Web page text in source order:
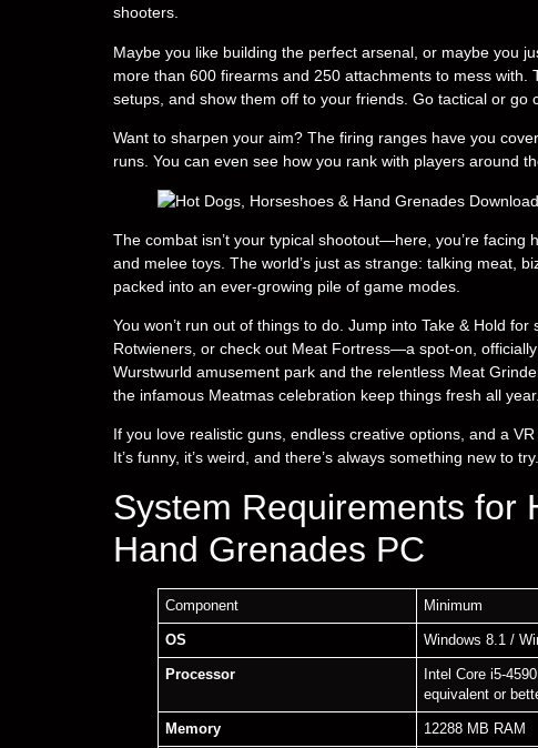
shooters.
Maybe you like building the perfect arsenal, or maybe you
more than 600 firearms and 250 attachments to mess
setups, and show them off to your friends. Go tactical or go
Want to sharpen your aim? The firing ranges have you
runs. You can even see how you rank with players around
The combat isn’t your typical shootout—here, you’re facing
and melee toys. The world’s just as strange: talking meat,
packed into an ever-growing pile of game modes.
You won’t run out of things to do. Jump into Take & Hold
Rotwieners, or check out Meat Fortress—a spot-on,
Wurstwurld amusement park and the relentless Meat
the infamous Meatmas celebration keep things fresh all year.
If you love realistic guns, endless creative options, and a
It’s funny, it’s weird, and there’s always something new to try.
System Requirements for
Hand Grenades PC
Component Minimum
OS Windows 8.1 /
Processor
Intel Core i5-
equivalent or
Memory 12288 MB RAM